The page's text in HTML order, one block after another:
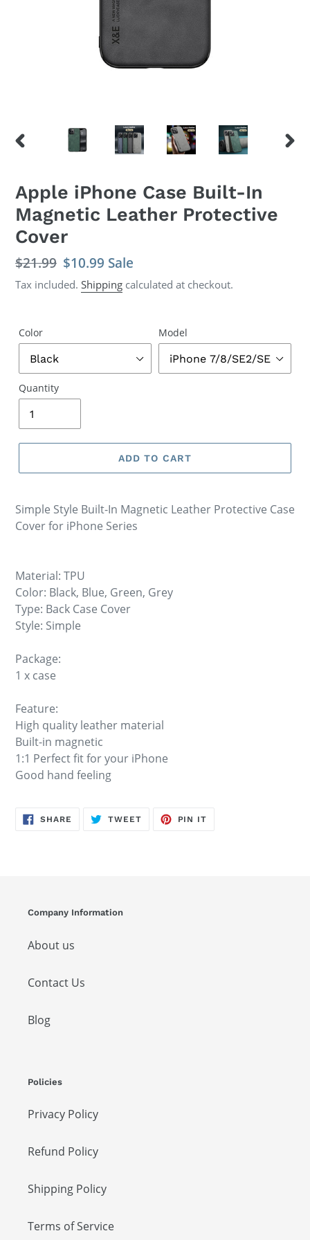
Apple iPhone Case Built-In
Magnetic Leather Protective
Cover
Regular
price
$21.99 Sale
price
$10.99 Sale
Tax included. Shipping calculated at checkout.
Color Model
Quantity
ADD TO CART
Simple Style Built-In Magnetic Leather Protective Case
Cover for iPhone Series
Material: TPU
Color: Black, Blue, Green, Grey
Type: Back Case Cover
Style: Simple
Package:
1 x case
Feature:
High quality leather material
Built-in magnetic
1:1 Perfect fit for your iPhone
Good hand feeling
SHARE SHARE
TWEETTWEET
PIN IT
Company Information
About us
Contact Us
Blog
Policies
Privacy Policy
Refund Policy
Shipping Policy
Terms of Service